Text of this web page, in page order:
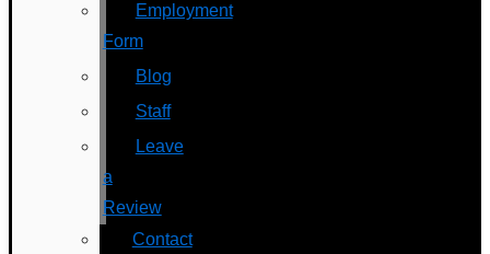
Employment
Form
Blog
Staff
Leave
a
Review
Contact